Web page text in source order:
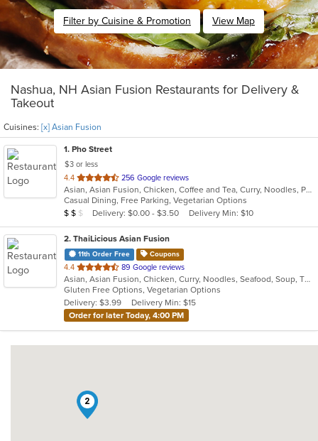
Filter by Cuisine & Promotion View Map
Nashua, NH Asian Fusion Restaurants for Delivery &
Takeout
Cuisines: [x] Asian Fusion
1. Pho Street
$3 or less
4.4 out
of
5
stars.
256 Google reviews
Asian, Asian Fusion, Chicken, Coffee and Tea, Curry, Noodles, Pho, Salads, Sandwiches, Seafood, Soup, Thai, Vegetarian, Vietnamese
Casual Dining, Free Parking, Vegetarian Options
Average Item Cost: $14
$ $ $ Delivery: $0.00 - $3.50 Delivery Min: $10
2. ThaiLicious Asian Fusion
11th Order Free Coupons
4.4 out
of
5
stars.
89 Google reviews
Asian, Asian Fusion, Chicken, Curry, Noodles, Seafood, Soup, Thai
Gluten Free Options, Vegetarian Options
Delivery: $3.99
Delivery Min: $15
Order for later Today, 4:00 PM
2